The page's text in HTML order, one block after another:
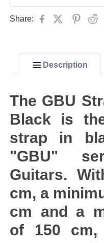
Share:
Description
The GBU
Black is
strap in
"GBU"
Guitars.
cm, a
cm and a
of 150